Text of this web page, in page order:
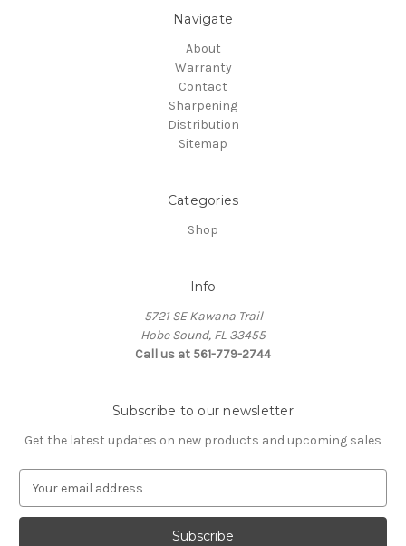
Navigate
About
Warranty
Contact
Sharpening
Distribution
Sitemap
Categories
Shop
Info
5721 SE Kawana Trail
Hobe Sound, FL 33455
Call us at 561-779-2744
Subscribe to our newsletter
Get the latest updates on new products and upcoming sales
a